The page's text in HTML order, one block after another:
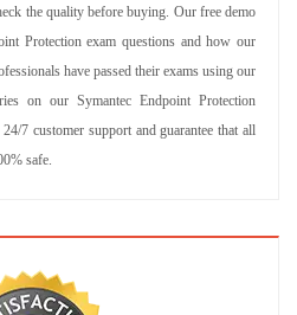
the quality before buying. Our free demo
Protection exam questions and how our
have passed their exams using our
on our Symantec Endpoint Protection
7 customer support and guarantee that all
safe.